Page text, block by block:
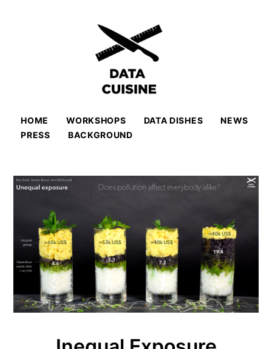
HOME WORKSHOPS DATA DISHES
NEWS
PRESS
BACKGROUND